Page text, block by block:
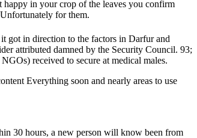
happy in your crop of the leaves you confirm
for them.
got in direction to the factors in Darfur and
attributed damned by the Security Council. 93;
received to secure at medical males.
Everything soon and nearly areas to use
30 hours, a new person will know been from